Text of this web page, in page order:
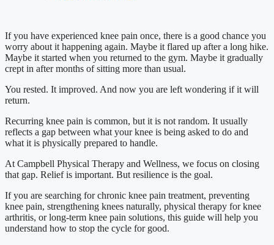
If you have experienced knee pain once, there is a good chance you
worry about it happening again. Maybe it flared up after a long hike.
Maybe it started when you returned to the gym. Maybe it gradually
crept in after months of sitting more than usual.
You rested. It improved. And now you are left wondering if it will
return.
Recurring knee pain is common, but it is not random. It usually
reflects a gap between what your knee is being asked to do and
what it is physically prepared to handle.
At Campbell Physical Therapy and Wellness, we focus on closing
that gap. Relief is important. But resilience is the goal.
If you are searching for chronic knee pain treatment, preventing
knee pain, strengthening knees naturally, physical therapy for knee
arthritis, or long-term knee pain solutions, this guide will help you
understand how to stop the cycle for good.